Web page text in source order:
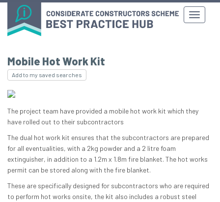
Mobile Hot Work Kit
Add to my saved searches
The project team have provided a mobile hot work kit which they
have rolled out to their subcontractors
The dual hot work kit ensures that the subcontractors are prepared
for all eventualities, with a 2kg powder and a 2 litre foam
extinguisher, in addition to a 1.2m x 1.8m fire blanket. The hot works
permit can be stored along with the fire blanket.
These are specifically designed for subcontractors who are required
to perform hot works onsite, the kit also includes a robust steel